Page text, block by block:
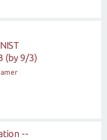
(by 9/3)
--